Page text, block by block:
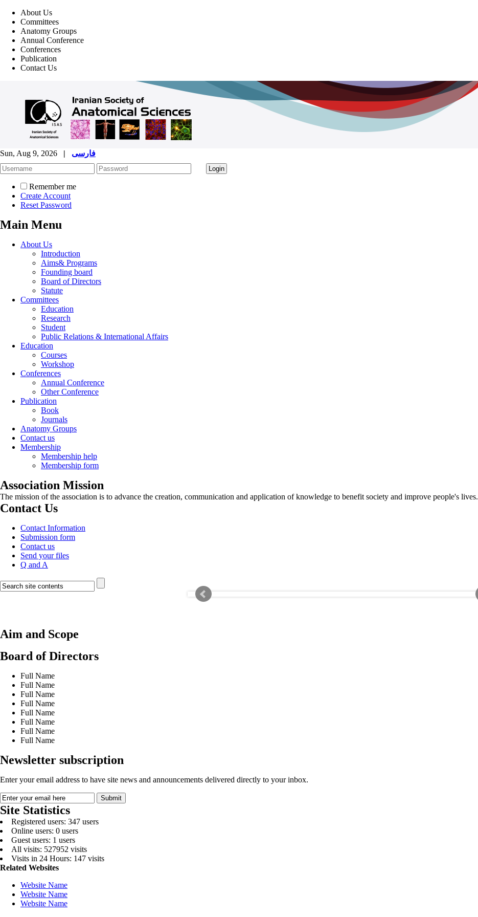
About Us
Committees
Anatomy Groups
Annual Conference
Conferences
Publication
Contact Us
Sun, Aug 9, 2026 | فارسی
Remember me
Create Account
Reset Password
Main Menu
About Us
Introduction
Aims& Programs
Founding board
Board of Directors
Statute
Committees
Education
Research
Student
Public Relations & International Affairs
Education
Courses
Workshop
Conferences
Annual Conference
Other Conference
Publication
Book
Journals
Anatomy Groups
Contact us
Membership
Membership help
Membership form
Association Mission
The mission of the association is to advance the creation, communication and application of knowledge to benefit society and improve people's lives.
Contact Us
Contact Information
Submission form
Contact us
Send your files
Q and A
Aim and Scope
Board of Directors
Full Name
Full Name
Full Name
Full Name
Full Name
Full Name
Full Name
Full Name
Newsletter subscription
Enter your email address to have site news and announcements delivered directly to your inbox.
Site Statistics
Registered users: 347 users
Online users: 0 users
Guest users: 1 users
All visits: 527952 visits
Visits in 24 Hours: 147 visits
Related Websites
Website Name
Website Name
Website Name